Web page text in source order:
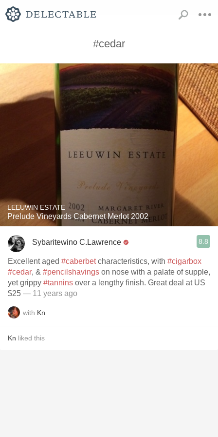
#cedar
LEEUWIN ESTATE
Prelude Vineyards Cabernet Merlot 2002
Sybaritewino C.Lawrence 8.8
Excellent aged #caberbetcharacteristics, with #cigarbox
#cedar, & #pencilshavings on nose with a palate of supple,
yet grippy #tannins over a lengthy finish. Great deal at US
$25 — 11 years ago
with Kn
Kn liked this